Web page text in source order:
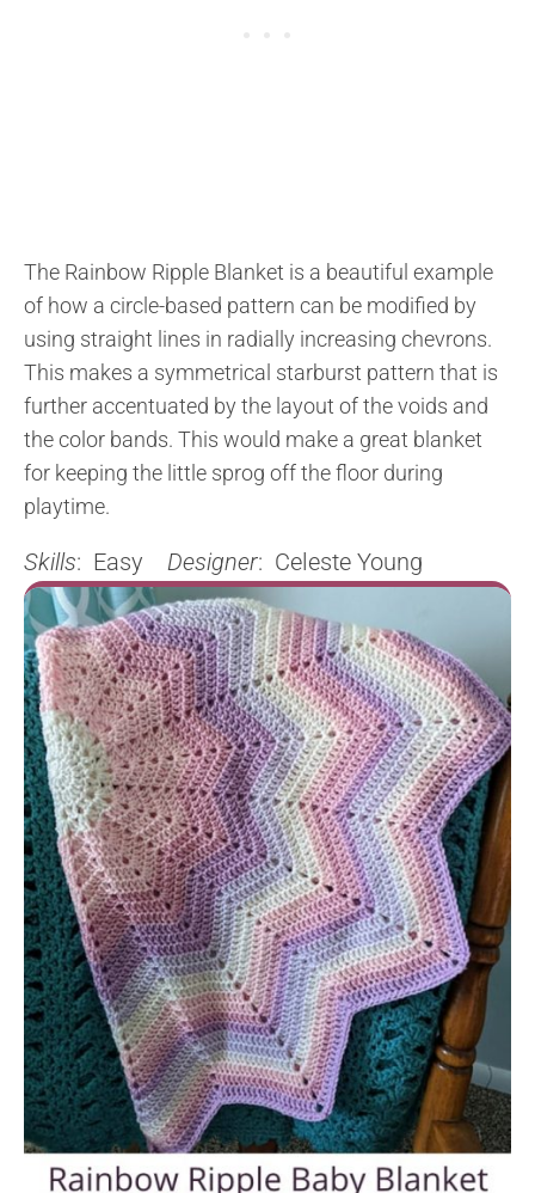
The Rainbow Ripple Blanket is a beautiful example
of how a circle-based pattern can be modified by
using straight lines in radially increasing chevrons.
This makes a symmetrical starburst pattern that is
further accentuated by the layout of the voids and
the color bands. This would make a great blanket
for keeping the little sprog off the floor during
playtime.
Skills: Easy Designer: Celeste Young